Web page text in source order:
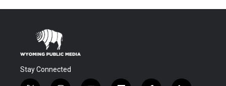
Stay Connected